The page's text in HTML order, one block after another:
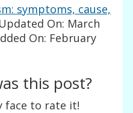
symptoms, cause,
On: March
On: February
this post?
face to rate it!